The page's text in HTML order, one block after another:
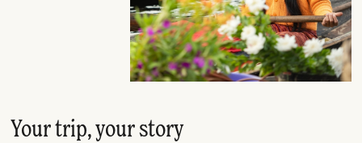
Your trip, your story